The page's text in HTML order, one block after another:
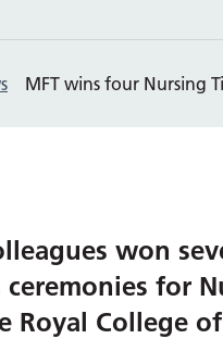
MFT wins four Nursing
won
ceremonies for
Royal College